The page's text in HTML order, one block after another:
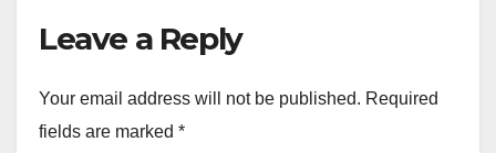
Leave a Reply
Your email address will not be published. Required
fields are marked *